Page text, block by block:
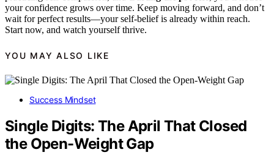
your confidence grows over time. Keep moving forward, and don’t
wait for perfect results—your self-belief is already within reach.
Start now, and watch yourself thrive.
YOU MAY ALSO LIKE
Success Mindset
Single Digits: The April That Closed
the Open-Weight Gap